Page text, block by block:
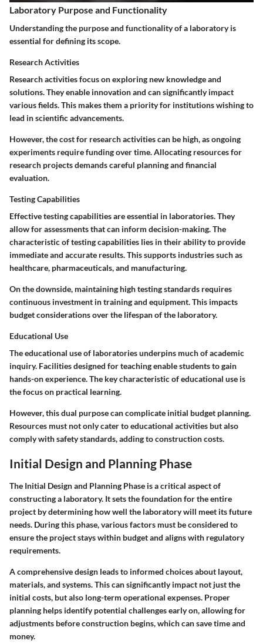
Laboratory Purpose and Functionality
Understanding the purpose and functionality of a laboratory is
essential for defining its scope.
Research Activities
Research activities focus on exploring new knowledge and
solutions. They enable innovation and can significantly impact
various fields. This makes them a priority for institutions wishing to
lead in scientific advancements.
However, the cost for research activities can be high, as ongoing
experiments require funding over time. Allocating resources for
research projects demands careful planning and financial
evaluation.
Testing Capabilities
Effective testing capabilities are essential in laboratories. They
allow for assessments that can inform decision-making. The
characteristic of testing capabilities lies in their ability to provide
immediate and accurate results. This supports industries such as
healthcare, pharmaceuticals, and manufacturing.
On the downside, maintaining high testing standards requires
continuous investment in training and equipment. This impacts
budget considerations over the lifespan of the laboratory.
Educational Use
The educational use of laboratories underpins much of academic
inquiry. Facilities designed for teaching enable students to gain
hands-on experience. The key characteristic of educational use is
the focus on practical learning.
However, this dual purpose can complicate initial budget planning.
Resources must not only cater to educational activities but also
comply with safety standards, adding to construction costs.
Initial Design and Planning Phase
The Initial Design and Planning Phase is a critical aspect of
constructing a laboratory. It sets the foundation for the entire
project by determining how well the laboratory will meet its future
needs. During this phase, various factors must be considered to
ensure the project stays within budget and aligns with regulatory
requirements.
A comprehensive design leads to informed choices about layout,
materials, and systems. This can significantly impact not just the
initial costs, but also long-term operational expenses. Proper
planning helps identify potential challenges early on, allowing for
adjustments before construction begins, which can save time and
money.